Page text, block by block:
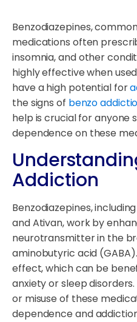
Benzodiazepines,
medications often
insomnia, and other
highly effective when
have a high potential for
the signs of benzo
help is crucial for anyone
dependence on these
Addiction
Benzodiazepines,
and Ativan, work by
neurotransmitter in the
aminobutyric acid
effect, which can be
anxiety or sleep
or misuse of these
dependence and